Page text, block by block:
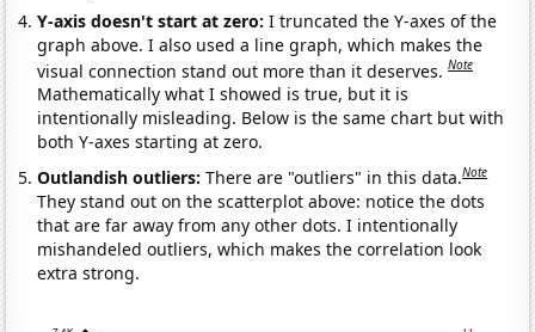
Y-axis doesn't start at zero:I truncated the Y-axes of the
graph above. I also used a line graph, which makes the
visual connection stand out more than it deserves.Note
Mathematically what I showed is true, but it is
intentionally misleading. Below is the same chart but with
both Y-axes starting at zero.
Outlandish outliers:There are "outliers" in this data.Note
They stand out on the scatterplot above: notice the dots
that are far away from any other dots. I intentionally
mishandeled outliers, which makes the correlation look
extra strong.